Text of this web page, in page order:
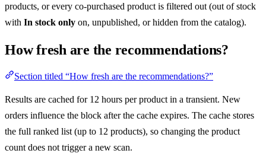
products, or every co-purchased product is filtered out (out of stock
with In stock only on, unpublished, or hidden from the catalog).
How fresh are the recommendations?
Section titled “How fresh are the recommendations?”
Results are cached for 12 hours per product in a transient. New
orders influence the block after the cache expires. The cache stores
the full ranked list (up to 12 products), so changing the product
count does not trigger a new scan.